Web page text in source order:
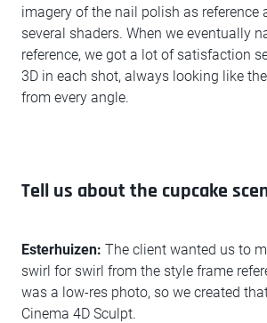
imagery of the nail polish as reference
several shaders. When we eventually
reference, we got a lot of satisfaction
3D in each shot, always looking like
from every angle.
Tell us about the cupcake
Esterhuizen: The client wanted us to
swirl for swirl from the style frame
was a low-res photo, so we created
Cinema 4D Sculpt.